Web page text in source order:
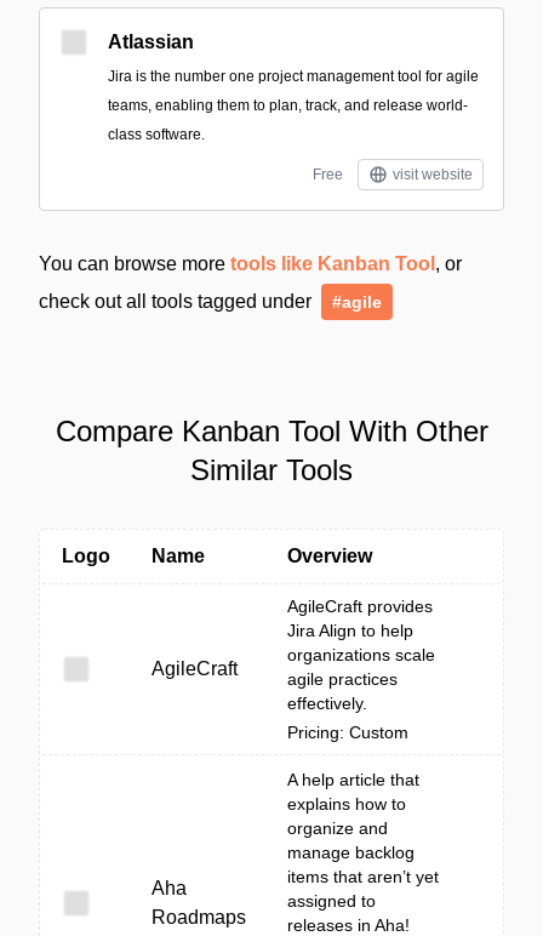
Atlassian
Jira is the number one project management tool for agile
teams, enabling them to plan, track, and release world-
class software.
Free visit website
You can browse more tools like Kanban Tool , or
check out all tools tagged under
#agile
Compare Kanban Tool With Other
Similar Tools
Logo Name Overview
AgileCraft
AgileCraft provides
Jira Align to help
organizations scale
agile practices
effectively.
Pricing: Custom
Aha
Roadmaps
A help article that
explains how to
organize and
manage backlog
items that aren’t yet
assigned to
releases in Aha!